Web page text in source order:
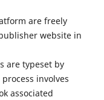
are freely
website in
are typeset by
involves
associated